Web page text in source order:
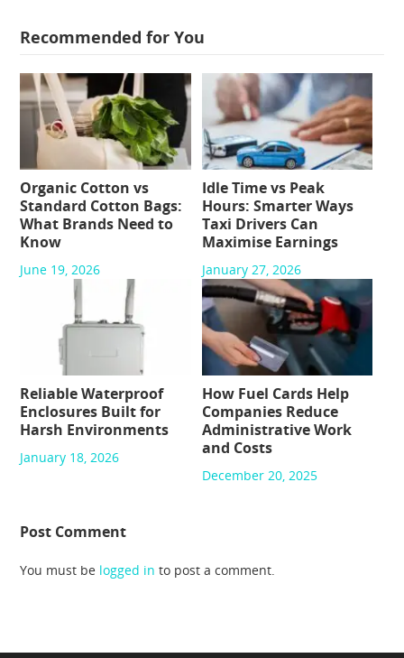
Recommended for You
Organic Cotton vs
Standard Cotton Bags:
What Brands Need to
Know
June 19, 2026
Idle Time vs Peak
Hours: Smarter Ways
Taxi Drivers Can
Maximise Earnings
January 27, 2026
Reliable Waterproof
Enclosures Built for
Harsh Environments
January 18, 2026
How Fuel Cards Help
Companies Reduce
Administrative Work
and Costs
December 20, 2025
Post Comment
You must be logged in to post a comment.